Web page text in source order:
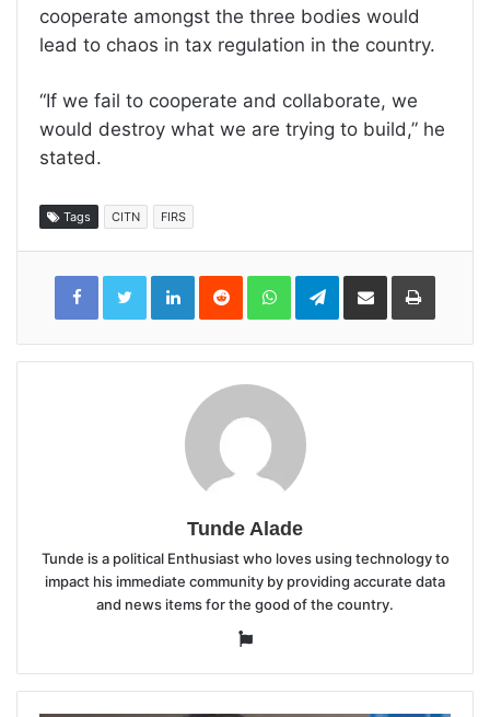
cooperate amongst the three bodies would
lead to chaos in tax regulation in the country.
“If we fail to cooperate and collaborate, we
would destroy what we are trying to build,” he
stated.
Tags CITN FIRS
LinkedInReddit WhatsAppTelegramShare
Email
Print
Tunde Alade
Tunde is a political Enthusiast who loves using technology to
impact his immediate community by providing accurate data
and news items for the good of the country.
Website